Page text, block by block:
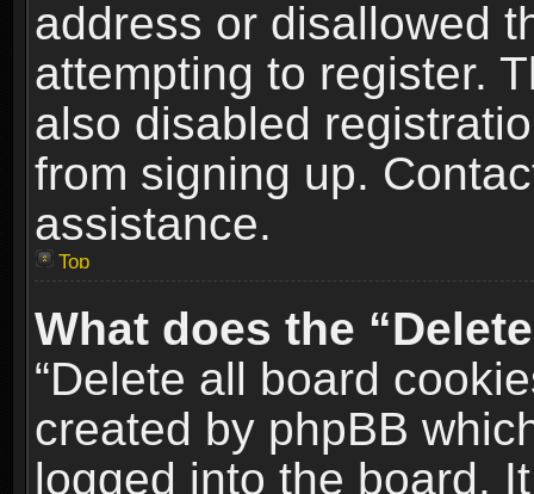
address or disallowed
attempting to register.
also disabled
from signing up.
assistance.
Top
What does the
“Delete all board
created by phpBB
logged into the board.